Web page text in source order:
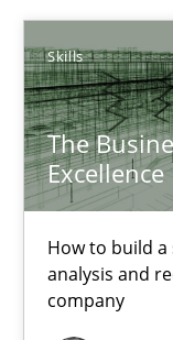
Skills
The
Excellence
How to build
analysis and
company
Skills
Chris Rupp
Ulrike Friedrich
15 minutes